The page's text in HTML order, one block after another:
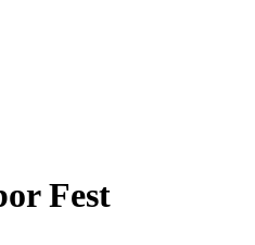
Fest